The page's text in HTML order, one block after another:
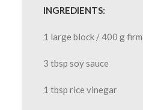
INGREDIENTS:
1 large block / 400 g
3 tbsp soy sauce
1 tbsp rice vinegar